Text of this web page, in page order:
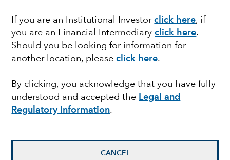
If you are an Institutional Investorclick here, if
you are an Financial Intermediaryclick here.
Should you be looking for information for
another location, pleaseclick here.
By clicking, you acknowledge that you have fully
understood and accepted the Legal and
Regulatory Information.
CANCEL
Finding balance in a
volatile world
Investment Director